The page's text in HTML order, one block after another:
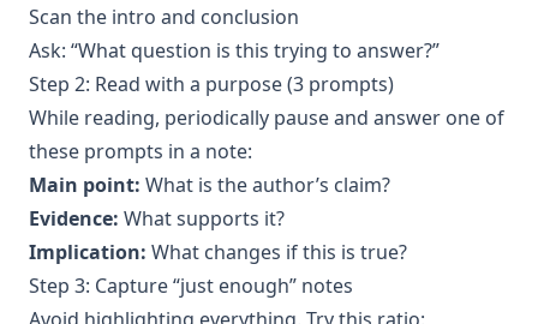
Scan the intro and conclusion
Ask: “What question is this trying to answer?”
Step 2: Read with a purpose (3 prompts)
While reading, periodically pause and answer one of
these prompts in a note:
Main point: What is the author’s claim?
Evidence: What supports it?
Implication: What changes if this is true?
Step 3: Capture “just enough” notes